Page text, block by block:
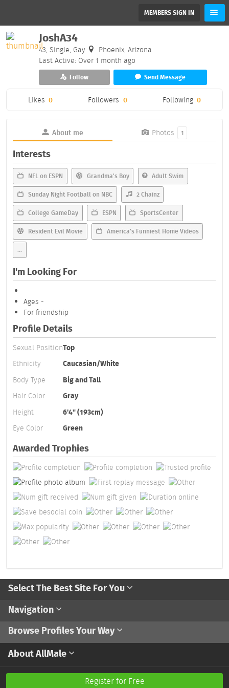
MEMBERS SIGN IN
JoshA34
43, Single, Gay
Phoenix, Arizona
Last Active: Over 1 month ago
Follow Send Message
Likes 0 Followers 0 Following 0
About me Photos 1
Interests
NFL on ESPN Grandma's Boy Adult Swim
Sunday Night Football on NBC 2 Chainz
College GameDay ESPN SportsCenter
Resident Evil Movie America's Funniest Home Videos
...
I'm Looking For
Ages -
For friendship
Profile Details
Sexual PositionTop
Ethnicity
Caucasian/White
Body Type
Big and Tall
Hair Color
Gray
Height
6'4" (193cm)
Eye Color
Green
Awarded Trophies
Select The Best Site For You
Navigation
Browse Profiles Your Way
About AllMale
Register for Free